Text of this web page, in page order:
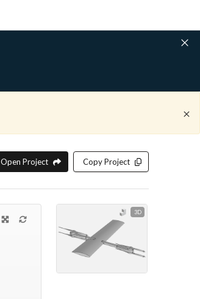
Open Project Copy Project
3D